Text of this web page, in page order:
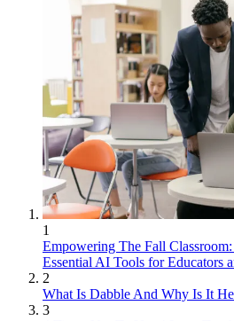
1
Empowering The Fall
Essential AI Tools for Educators
2
What Is Dabble And Why Is It
3